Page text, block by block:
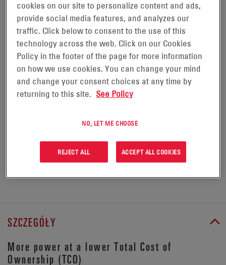
datacenters, DataSafe ®XE batteries support high-
rate discharge runtimes optimized for less than five
minutes. Featuring advanced Thin Plate Pure Lead
(TPPL) technology, DataSafe XE batteries are an ideal
solution for new hyperscale datacenters where
reliability, operating costs and space efficiency are
essential requirements.
ZŁÓŻ ZAPYTANIE OFERTOWE
SZCZEGÓŁY
More power at a lower Total Cost of
Ownership (TCO)
cookies on our site to personalize content and ads,
provide social media features, and analyzes our
traffic. Click below to consent to the use of this
technology across the web. Click on our Cookies
Policy in the footer of the page for more information
on how we use cookies. You can change your mind
and change your consent choices at any time by
returning to this site. See Policy
NO, LET ME CHOOSE
REJECT ALL ACCEPT ALL COOKIES